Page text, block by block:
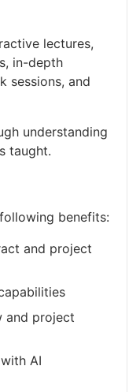
lectures,
in-depth
sessions, and
understanding
taught.
benefits:
and project
and project
AI